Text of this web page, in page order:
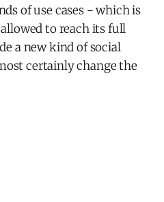
of use cases - which is
to reach its full
a new kind of social
certainly change the